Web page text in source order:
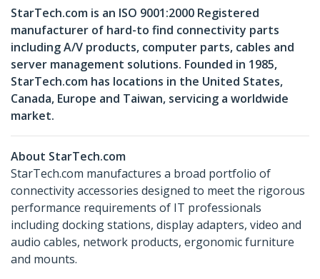
StarTech.com is an ISO 9001:2000 Registered
manufacturer of hard-to find connectivity parts
including A/V products, computer parts, cables and
server management solutions. Founded in 1985,
StarTech.com has locations in the United States,
Canada, Europe and Taiwan, servicing a worldwide
market.
About StarTech.com
StarTech.com manufactures a broad portfolio of
connectivity accessories designed to meet the rigorous
performance requirements of IT professionals
including docking stations, display adapters, video and
audio cables, network products, ergonomic furniture
and mounts.